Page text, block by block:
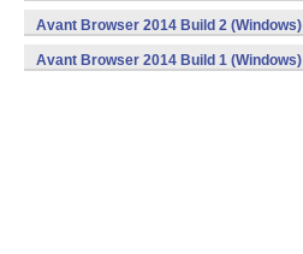
Avant Browser 2014 Build 2 (Windows)
Avant Browser 2014 Build 1 (Windows)